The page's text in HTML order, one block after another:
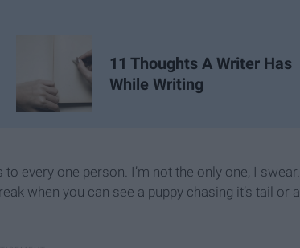
11 Thoughts A Writer Has
While Writing
every one person. I’m not the only one, I swear.
when you can see a puppy chasing it’s tail or a